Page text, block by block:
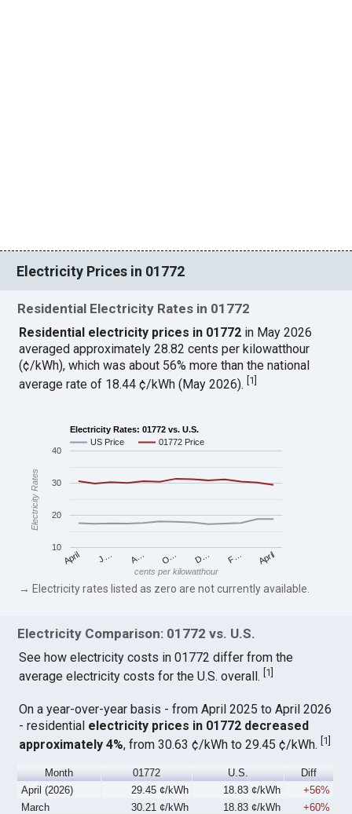
Electricity Prices in 01772
Residential Electricity Rates in 01772
Residential electricity prices in 01772 in May 2026
averaged approximately 28.82 cents per kilowatthour
(¢/kWh), which was about 56% more than the national
average rate of 18.44 ¢/kWh (May 2026).[1]
Electricity Rates: 01772 vs. U.S.
US Price
01772 Price
April J… A… O… D… F… April
10
20
30
40
cents per kilowatthour
Electricity Rates
→ Electricity rates listed as zero are not currently available.
Electricity Comparison: 01772 vs. U.S.
See how electricity costs in 01772 differ from the
average electricity costs for the U.S. overall. 1
On a year-over-year basis - from April 2025 to April 2026
- residential electricity prices in 01772 decreased
approximately 4%, from 30.63 ¢/kWh to 29.45 ¢/kWh.[1]
Month 01772 U.S.
Diff
April (2026)
29.45 ¢/kWh 18.83 ¢/kWh
+56%
March
30.21 ¢/kWh 18.83 ¢/kWh
+60%